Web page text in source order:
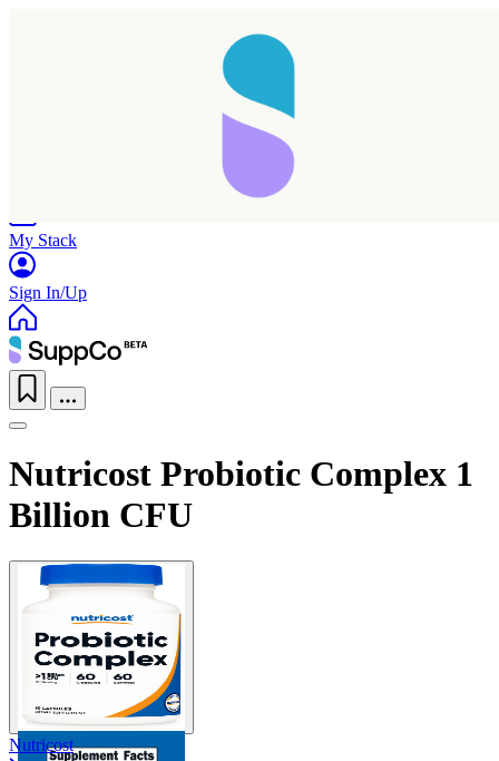
My Stack
Sign In/Up
Nutricost Probiotic Complex 1
Billion CFU
Nutricost